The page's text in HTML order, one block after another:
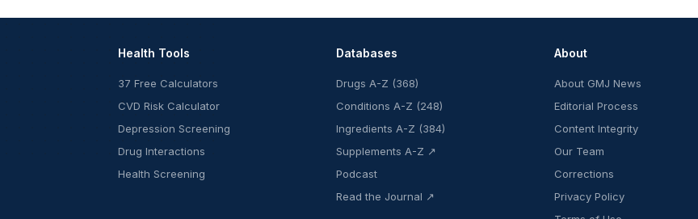
Health Tools
37 Free Calculators
CVD Risk Calculator
Depression Screening
Drug Interactions
Health Screening
Databases
Drugs A-Z (368)
Conditions A-Z (248)
Ingredients A-Z (384)
Supplements A-Z ↗
Podcast
Read the Journal ↗
About
About GMJ News
Editorial Process
Content Integrity
Our Team
Corrections
Privacy Policy